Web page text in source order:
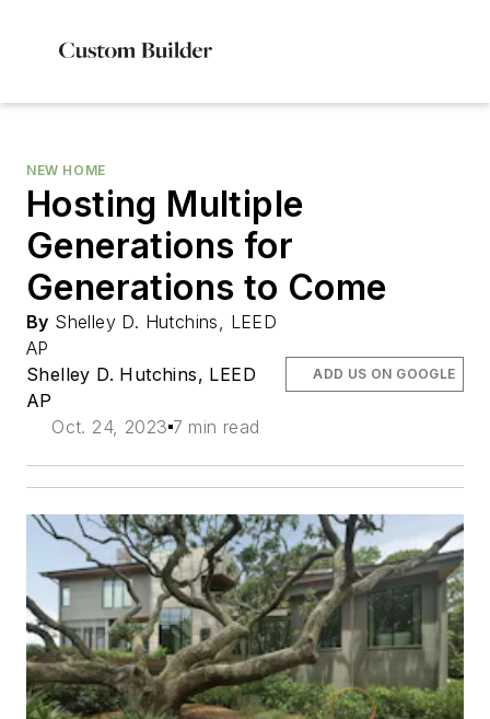
NEW HOME
Hosting Multiple
Generations for
Generations to Come
By Shelley D. Hutchins, LEED
AP
Shelley D. Hutchins, LEED
AP
Oct. 24, 2023 7 min read
ADD US ON GOOGLE